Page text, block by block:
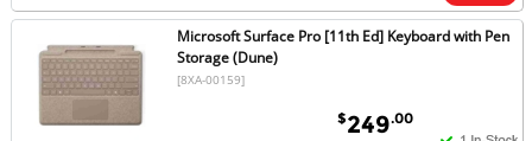
Microsoft Surface Pro [11th Ed] Keyboard with Pen
Storage (Dune)
[8XA-00159]
$249.00